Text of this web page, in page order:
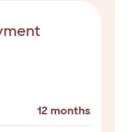
12 months